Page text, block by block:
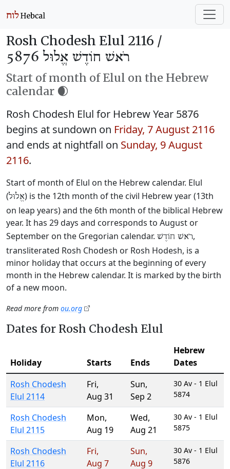
Rosh Chodesh Elul 2116 /
רֹאשׁ חוֹדֶשׁ אֱלוּל 5876
Start of month of Elul on the Hebrew
calendar 🌒
Rosh Chodesh Elul for Hebrew Year 5876
begins at sundown on Friday, 7 August 2116
and ends at nightfall on Sunday, 9 August
2116.
Start of month of Elul on the Hebrew calendar. Elul
(אֱלוּל) is the 12th month of the civil Hebrew year (13th
on leap years) and the 6th month of the biblical Hebrew
year. It has 29 days and corresponds to August or
September on the Gregorian calendar. רֹאשׁ חוֹדֶשׁ,
transliterated Rosh Chodesh or Rosh Hodesh, is a
minor holiday that occurs at the beginning of every
month in the Hebrew calendar. It is marked by the birth
of a new moon.
Read more from ou.org
Dates for Rosh Chodesh Elul
Holiday Starts Ends
Hebrew
Dates
Rosh Chodesh
Elul 2114
Fri,
Aug 31
Sun,
Sep 2
30 Av - 1 Elul
5874
Rosh Chodesh
Elul 2115
Mon,
Aug 19
Wed,
Aug 21
30 Av - 1 Elul
5875
Rosh Chodesh
Elul 2116
Fri,
Aug 7
Sun,
Aug 9
30 Av - 1 Elul
5876